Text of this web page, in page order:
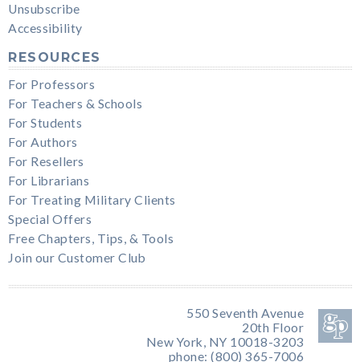
Unsubscribe
Accessibility
RESOURCES
For Professors
For Teachers & Schools
For Students
For Authors
For Resellers
For Librarians
For Treating Military Clients
Special Offers
Free Chapters, Tips, & Tools
Join our Customer Club
550 Seventh Avenue
20th Floor
New York, NY 10018-3203
phone: (800) 365-7006